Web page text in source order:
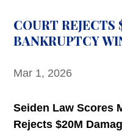
COURT
BANKRUPTCY
Mar 1, 2026
Seiden Law Scores
Rejects $20M